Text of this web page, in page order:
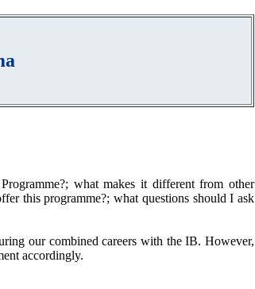
what makes it different from other
this programme?; what questions should I ask
our combined careers with the IB. However,
accordingly.